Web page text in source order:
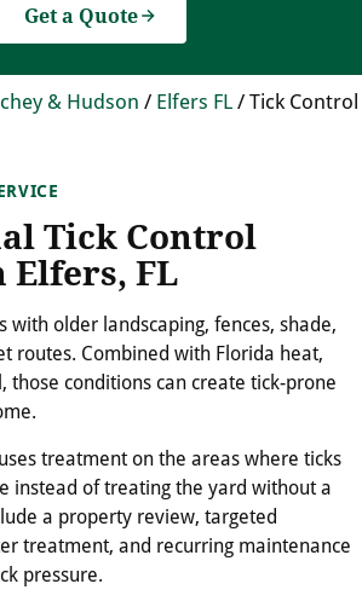
Get a Quote
& Hudson / Elfers FL/Tick Control
Tick Control
Elfers, FL
with older landscaping, fences, shade,
routes. Combined with Florida heat,
those conditions can create tick-prone
treatment on the areas where ticks
instead of treating the yard without a
a property review, targeted
treatment, and recurring maintenance
pressure.